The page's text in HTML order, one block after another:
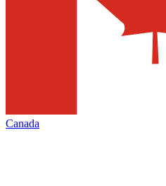
Canada